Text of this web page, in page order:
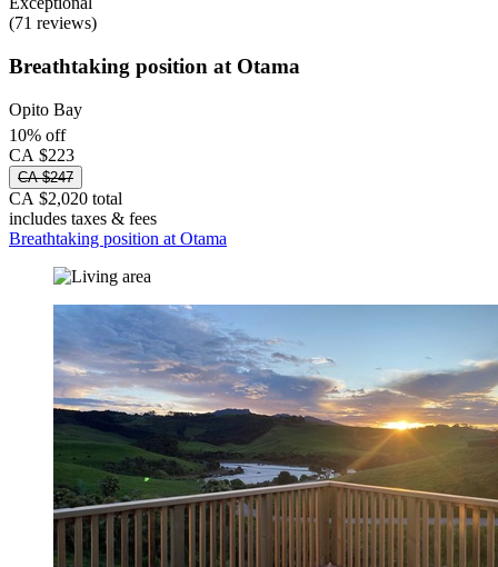
(71 reviews)
Breathtaking position at Otama
Opito Bay
10% off
CA $223
CA $247
CA $2,020 total
includes taxes & fees
Breathtaking position at Otama